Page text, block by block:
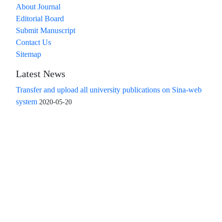
About Journal
Editorial Board
Submit Manuscript
Contact Us
Sitemap
Latest News
Transfer and upload all university publications on Sina-web
system 2020-05-20